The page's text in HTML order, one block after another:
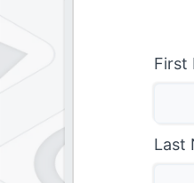
First
Last